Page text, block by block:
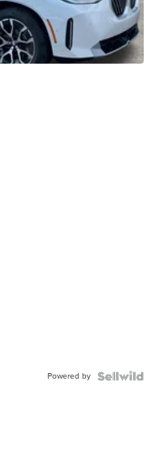
Powered by